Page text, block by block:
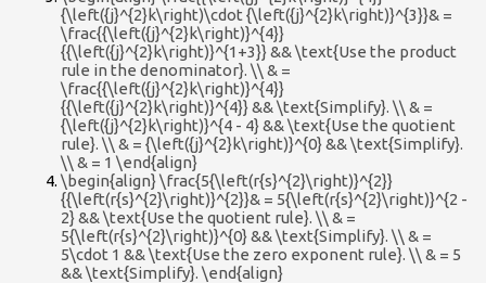
{\left({j}^{2}k\right)\cdot {\left({j}^{2}k\right)}^{3}}& =
\frac{{\left({j}^{2}k\right)}^{4}}
{{\left({j}^{2}k\right)}^{1+3}} && \text{Use the product
rule in the denominator}. \\ & =
\frac{{\left({j}^{2}k\right)}^{4}}
{{\left({j}^{2}k\right)}^{4}} && \text{Simplify}. \\ & =
{\left({j}^{2}k\right)}^{4 - 4} && \text{Use the quotient
rule}. \\ & = {\left({j}^{2}k\right)}^{0} && \text{Simplify}.
\\ & = 1 \end{align}
\begin{align} \frac{5{\left(r{s}^{2}\right)}^{2}}
{{\left(r{s}^{2}\right)}^{2}}& = 5{\left(r{s}^{2}\right)}^{2 -
2} && \text{Use the quotient rule}. \\ & =
5{\left(r{s}^{2}\right)}^{0} && \text{Simplify}. \\ & =
5\cdot 1 && \text{Use the zero exponent rule}. \\ & = 5
&& \text{Simplify}. \end{align}